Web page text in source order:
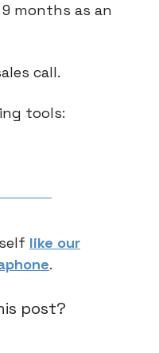
9 months as an
call.
tools:
like our
.
post?